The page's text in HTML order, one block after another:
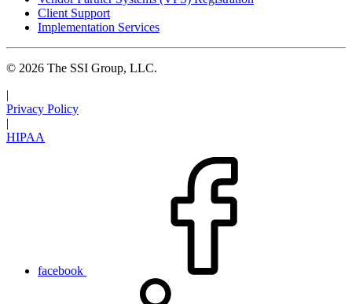
Client Support
Implementation Services
© 2026 The SSI Group, LLC.
|
Privacy Policy
|
HIPAA
facebook